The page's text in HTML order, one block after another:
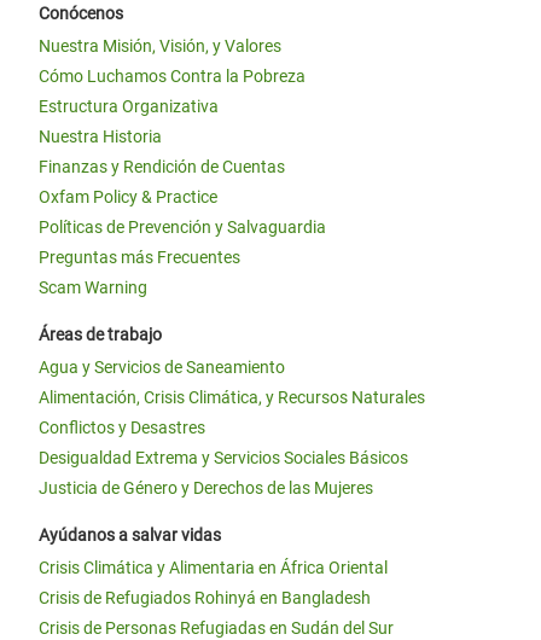
Conócenos
Nuestra Misión, Visión, y Valores
Cómo Luchamos Contra la Pobreza
Estructura Organizativa
Nuestra Historia
Finanzas y Rendición de Cuentas
Oxfam Policy & Practice
Políticas de Prevención y Salvaguardia
Preguntas más Frecuentes
Scam Warning
Áreas de trabajo
Agua y Servicios de Saneamiento
Alimentación, Crisis Climática, y Recursos Naturales
Conflictos y Desastres
Desigualdad Extrema y Servicios Sociales Básicos
Justicia de Género y Derechos de las Mujeres
Ayúdanos a salvar vidas
Crisis Climática y Alimentaria en África Oriental
Crisis de Refugiados Rohinyá en Bangladesh
Crisis de Personas Refugiadas en Sudán del Sur